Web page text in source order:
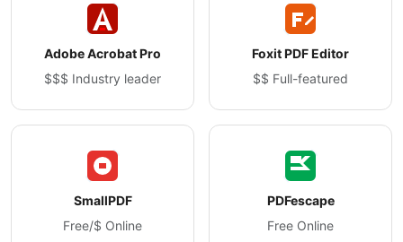
Adobe Acrobat Pro
$$$ Industry leader
Foxit PDF Editor
$$ Full-featured
SmallPDF
Free/$ Online
PDFescape
Free Online